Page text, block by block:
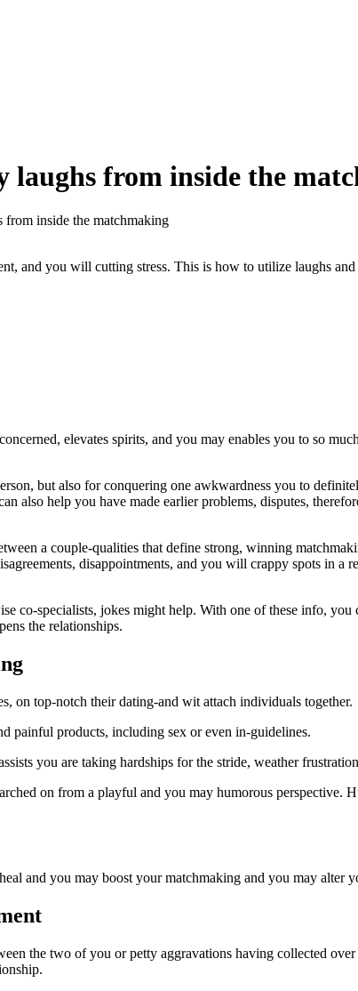
from inside the
inside the matchmaking
and you will cutting stress. This is how to utilize laughs
elevates spirits, and you may enables you to so
but also for conquering one awkwardness you to
also help you have made earlier problems, disputes,
a couple-qualities that define strong, winning
disappointments, and you will crappy spots in a
co-specialists, jokes might help. With one of these info, you
the relationships.
on top-notch their dating-and wit attach individuals together.
painful products, including sex or even in-guidelines.
you are taking hardships for the stride, weather
on from a playful and you may humorous perspective.
and you may boost your matchmaking and you may alter
the two of you or petty aggravations having collected